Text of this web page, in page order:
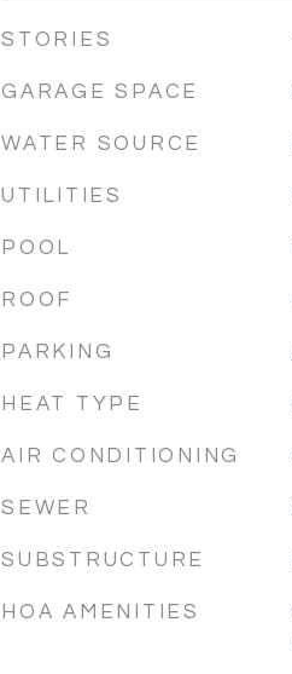
STORIES
GARAGE SPACE
WATER SOURCE
UTILITIES
POOL
ROOF
PARKING
HEAT TYPE
AIR CONDITIONING
SEWER
SUBSTRUCTURE
HOA AMENITIES